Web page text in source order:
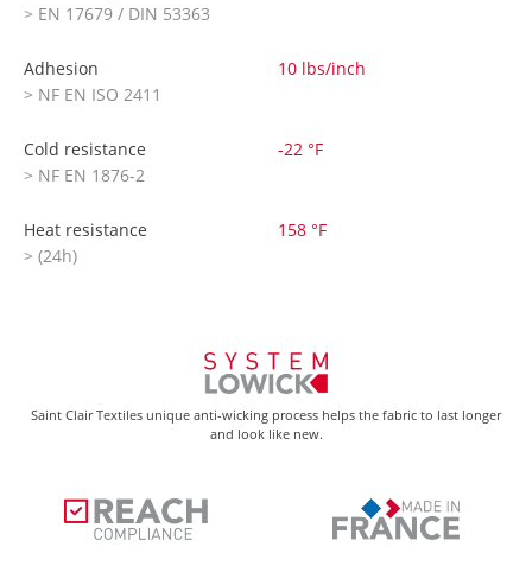
> EN 17679 / DIN 53363
Adhesion
> NF EN ISO 2411
10 lbs/inch
Cold resistance
> NF EN 1876-2
-22 °F
Heat resistance
> (24h)
158 °F
Saint Clair Textiles unique anti-wicking process helps the fabric to last longer
and look like new.